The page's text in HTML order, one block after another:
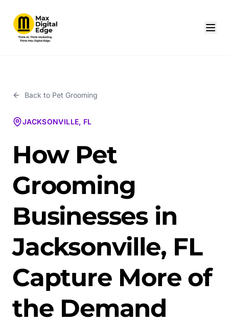
Back to Pet Grooming
JACKSONVILLE, FL
How Pet
Grooming
Businesses in
Jacksonville, FL
Capture More of
the Demand